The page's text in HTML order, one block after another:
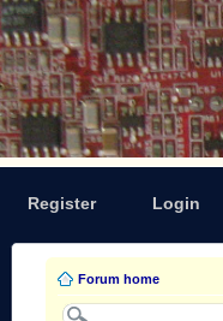
Register Login
Forum home